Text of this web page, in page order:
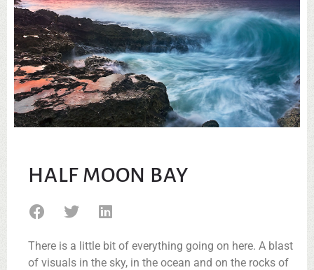
HALF MOON BAY
There is a little bit of everything going on here. A blast
of visuals in the sky, in the ocean and on the rocks of